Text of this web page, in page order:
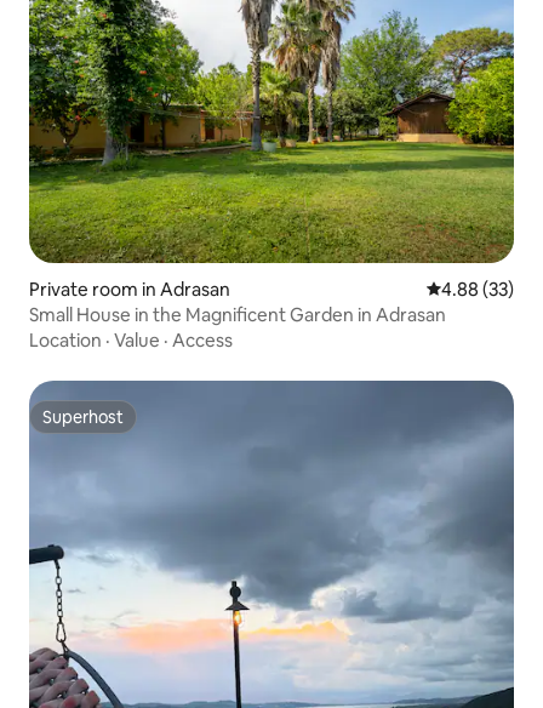
Private room in Adrasan 4.88 out of 5
4.88 (33)
Small House in the Magnificent Garden in Adrasan
Location · Value · Access
Superhost
Superhost